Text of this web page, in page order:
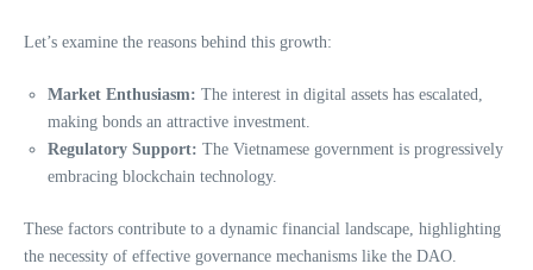
Let’s examine the reasons behind this growth:
Market Enthusiasm: The interest in digital assets has escalated,
making bonds an attractive investment.
Regulatory Support: The Vietnamese government is progressively
embracing blockchain technology.
These factors contribute to a dynamic financial landscape, highlighting
the necessity of effective governance mechanisms like the DAO.